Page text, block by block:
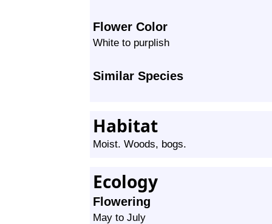
Flower Color
White to purplish
Similar Species
Habitat
Moist. Woods, bogs.
Ecology
Flowering
May to July